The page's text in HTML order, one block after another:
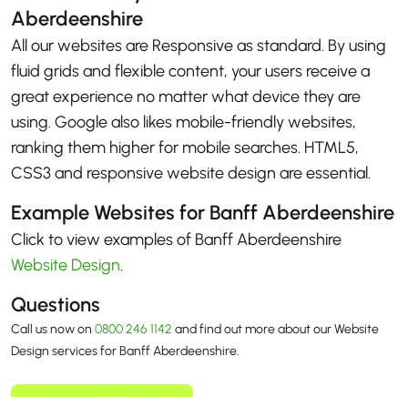
Aberdeenshire
All our websites are Responsive as standard. By using
fluid grids and flexible content, your users receive a
great experience no matter what device they are
using. Google also likes mobile-friendly websites,
ranking them higher for mobile searches. HTML5,
CSS3 and responsive website design are essential.
Example Websites for Banff Aberdeenshire
Click to view examples of Banff Aberdeenshire
Website Design.
Questions
Call us now on 0800 246 1142 and find out more about our Website
Design services for Banff Aberdeenshire.